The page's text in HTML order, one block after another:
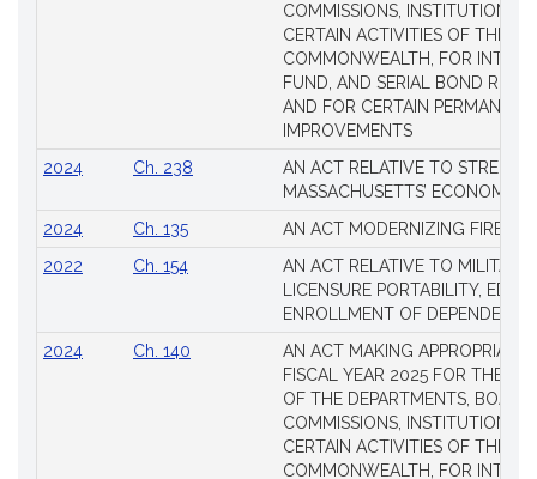
COMMISSIONS, INSTITUTIONS,
CERTAIN ACTIVITIES OF THE
COMMONWEALTH, FOR
FUND, AND SERIAL BOND
AND FOR CERTAIN PERMANENT
IMPROVEMENTS
2024
Ch. 238
AN ACT RELATIVE TO
MASSACHUSETTS’ ECONOMIC
2024
Ch. 135
AN ACT MODERNIZING
2022
Ch. 154
AN ACT RELATIVE TO MILITARY
LICENSURE PORTABILITY,
ENROLLMENT OF DEPENDENTS
2024
Ch. 140
AN ACT MAKING
FISCAL YEAR 2025 FOR THE
OF THE DEPARTMENTS,
COMMISSIONS, INSTITUTIONS,
CERTAIN ACTIVITIES OF THE
COMMONWEALTH, FOR